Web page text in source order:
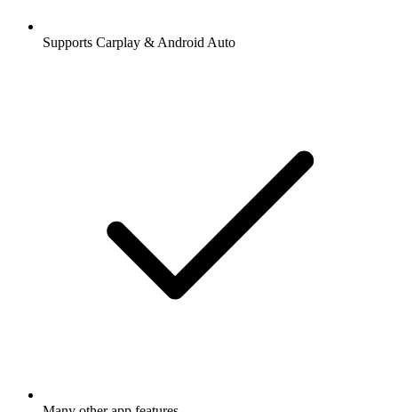
Supports Carplay & Android Auto